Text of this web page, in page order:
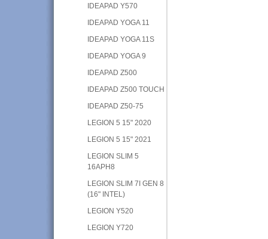
IDEAPAD Y570
IDEAPAD YOGA 11
IDEAPAD YOGA 11S
IDEAPAD YOGA 9
IDEAPAD Z500
IDEAPAD Z500 TOUCH
IDEAPAD Z50-75
LEGION 5 15" 2020
LEGION 5 15" 2021
LEGION SLIM 5
16APH8
LEGION SLIM 7I GEN 8
(16" INTEL)
LEGION Y520
LEGION Y720